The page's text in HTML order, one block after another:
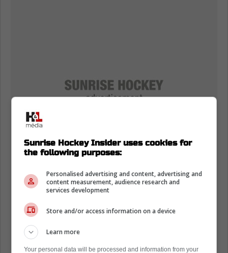
Sunrise Hockey Insider uses cookies for
the following purposes:
Personalised advertising and content, advertising and
content measurement, audience research and
services development
Store and/or access information on a device
Learn more
Your personal data will be processed and information from your